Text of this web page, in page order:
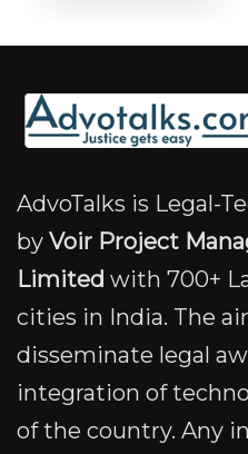
AdvoTalks is Legal-
by Voir Project
Limited with 700+
cities in India. The
disseminate legal
integration of
of the country. Any